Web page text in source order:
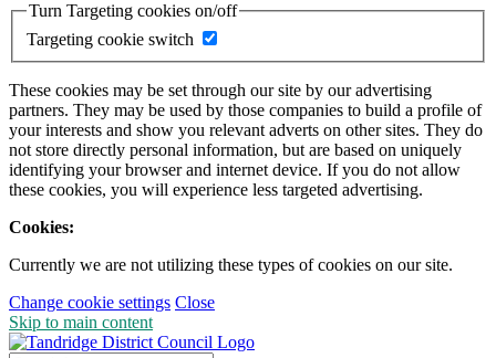
Turn Targeting cookies on/off
Targeting cookie switch
These cookies may be set through our site by our advertising
partners. They may be used by those companies to build a profile of
your interests and show you relevant adverts on other sites. They do
not store directly personal information, but are based on uniquely
identifying your browser and internet device. If you do not allow
these cookies, you will experience less targeted advertising.
Cookies:
Currently we are not utilizing these types of cookies on our site.
Change cookie settings Close
Skip to main content